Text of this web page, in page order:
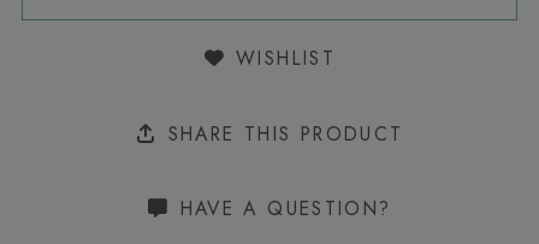
WISHLIST
SHARE THIS PRODUCT
HAVE A QUESTION?